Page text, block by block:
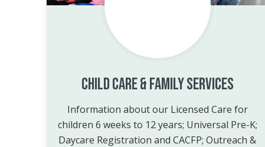
Child Care & Family Services
Information about our Licensed Care for
children 6 weeks to 12 years; Universal Pre-K;
Daycare Registration and CACFP; Outreach &